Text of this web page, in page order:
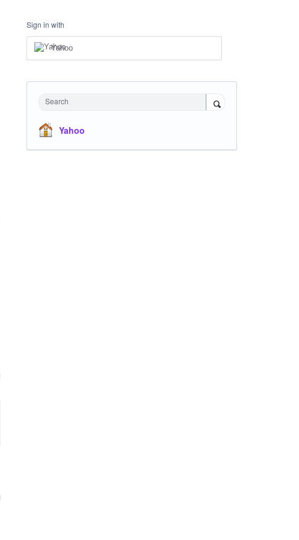
Sign in with
Yahoo
Search
Yahoo